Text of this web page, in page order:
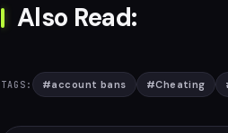
Also Read:
TAGS: #account bans #Cheating